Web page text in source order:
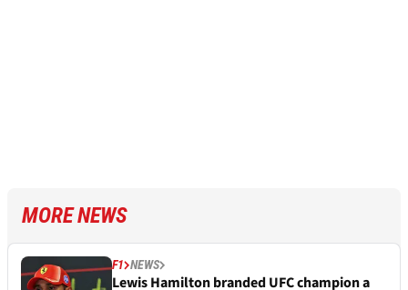
MORE NEWS
F1 NEWS
Lewis Hamilton branded UFC champion a